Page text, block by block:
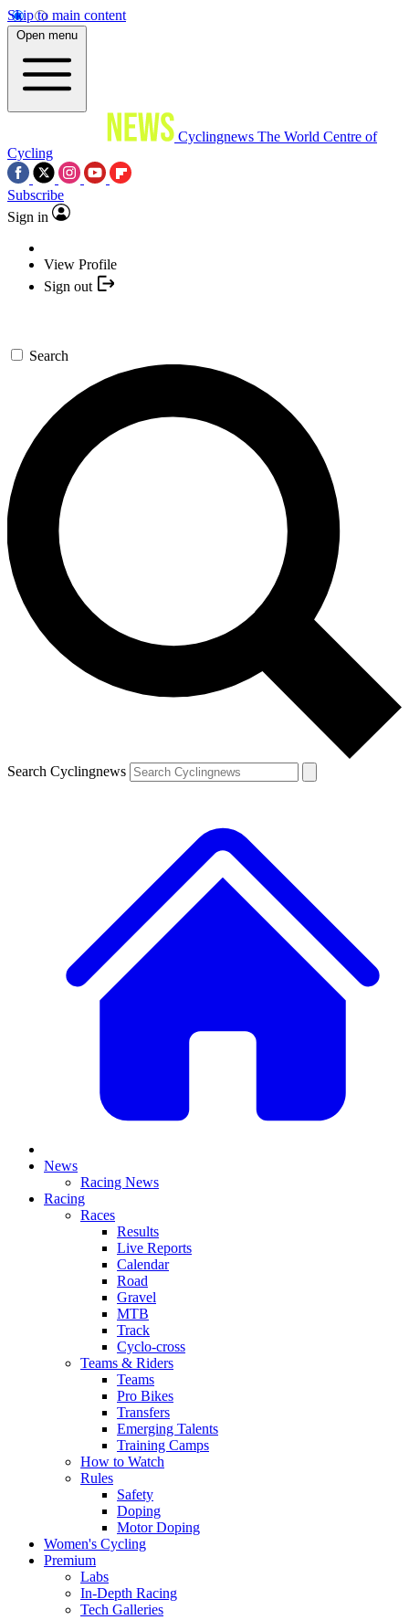
Skip to main content
Open menu
Cyclingnews The World Centre of
Cycling
Subscribe
Sign in
View Profile
Sign out
Search
Search Cyclingnews
News
Racing News
Racing
Races
Results
Live Reports
Calendar
Road
Gravel
MTB
Track
Cyclo-cross
Teams & Riders
Teams
Pro Bikes
Transfers
Emerging Talents
Training Camps
How to Watch
Rules
Safety
Doping
Motor Doping
Women's Cycling
Premium
Labs
In-Depth Racing
Tech Galleries